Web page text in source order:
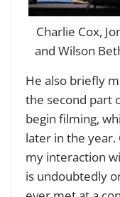
Charlie Cox,
and Wilson
He also briefly
the second part
begin filming,
later in the
my interaction
is undoubtedly